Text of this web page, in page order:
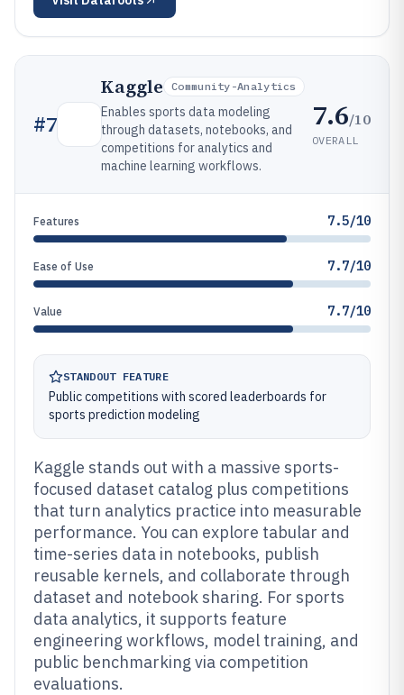
#7
Kaggle Community-Analytics
Enables sports data modeling
through datasets, notebooks, and
competitions for analytics and
machine learning workflows.
7.6/10
OVERALL
Features 7.5/10
Ease of Use 7.7/10
Value 7.7/10
STANDOUT FEATURE
Public competitions with scored leaderboards for
sports prediction modeling
Kaggle stands out with a massive sports-
focused dataset catalog plus competitions
that turn analytics practice into measurable
performance. You can explore tabular and
time-series data in notebooks, publish
reusable kernels, and collaborate through
dataset and notebook sharing. For sports
data analytics, it supports feature
engineering workflows, model training, and
public benchmarking via competition
evaluations.